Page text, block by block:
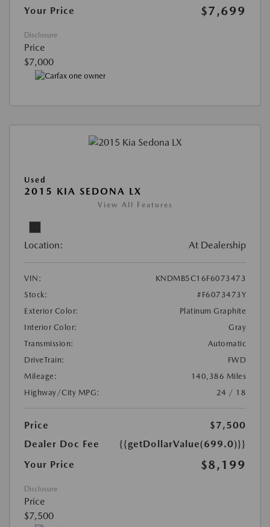
Your Price
$7,699
Disclosure
Price
$7,000
Used
2015 KIA SEDONA LX
View All Features
Location: At Dealership
VIN:
KNDMB5C16F6073473
Stock:
#F6073473Y
Exterior Color:
Platinum Graphite
Interior Color:
Gray
Transmission:
Automatic
DriveTrain:
FWD
Mileage:
140,386 Miles
Highway/City MPG:
24 / 18
Price
$7,500
Dealer Doc Fee
{{getDollarValue(699.0)}}
Your Price
$8,199
Disclosure
Price
$7,500